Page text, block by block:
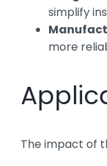
simplify
more
The impact of